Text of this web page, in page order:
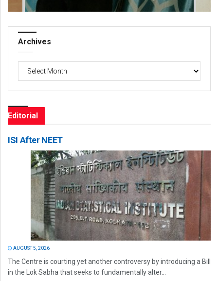
Archives
Archives
Editorial
ISI After NEET
AUGUST 5, 2026
The Centre is courting yet another controversy by introducing a Bill
in the Lok Sabha that seeks to fundamentally alter...